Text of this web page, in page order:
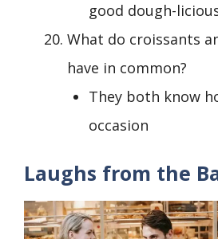
good dough-
What do croissants
have in common?
They both know
occasion
Laughs from the